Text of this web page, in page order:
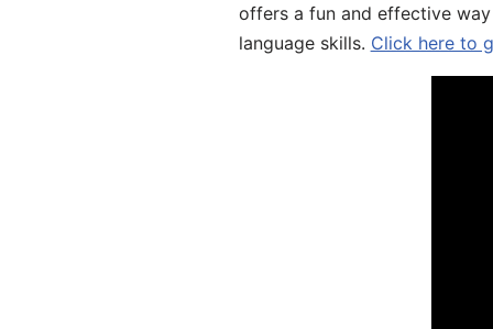
offers a fun and effective
language skills. Click here to